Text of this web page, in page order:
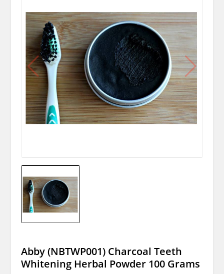
Abby (NBTWP001) Charcoal Teeth
Whitening Herbal Powder 100 Grams